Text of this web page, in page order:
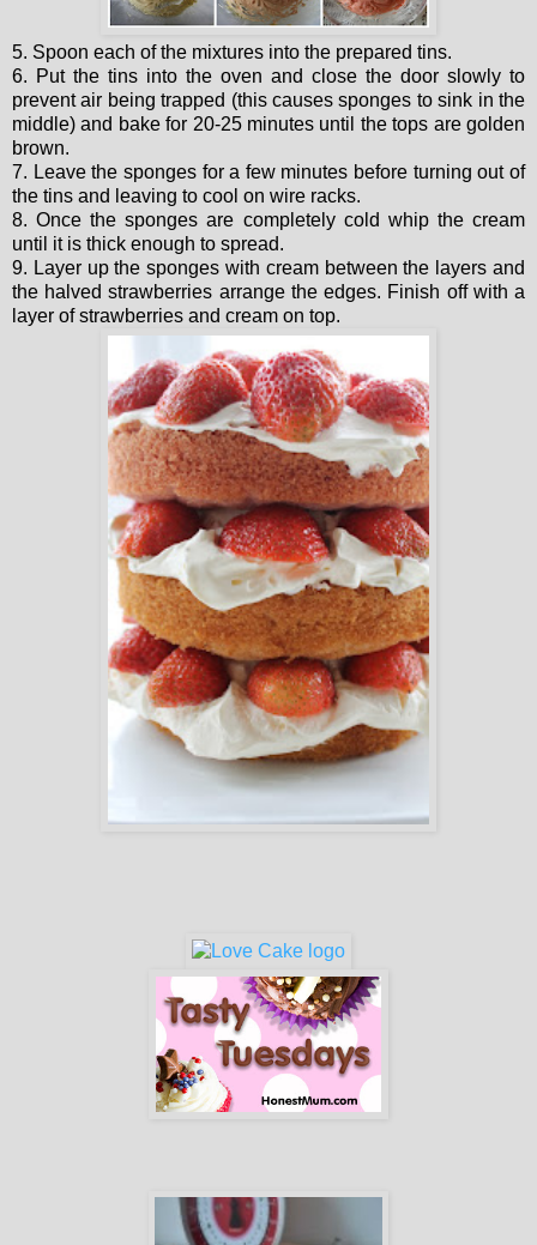
5. Spoon each of the mixtures into the prepared tins.
6. Put the tins into the oven and close the door slowly to
prevent air being trapped (this causes sponges to sink in the
middle) and bake for 20-25 minutes until the tops are golden
brown.
7. Leave the sponges for a few minutes before turning out of
the tins and leaving to cool on wire racks.
8. Once the sponges are completely cold whip the cream
until it is thick enough to spread.
9. Layer up the sponges with cream between the layers and
the halved strawberries arrange the edges. Finish off with a
layer of strawberries and cream on top.